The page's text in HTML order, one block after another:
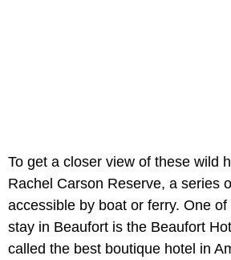
To get a closer view of these wild
Rachel Carson Reserve, a series
accessible by boat or ferry. One
stay in Beaufort is the Beaufort
called the best boutique hotel in